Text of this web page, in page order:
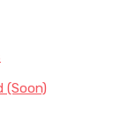
(Soon)